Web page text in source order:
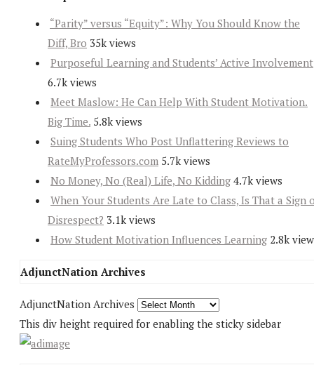
“Parity” versus “Equity”: Why You Should Know the
Diff, Bro 35k views
Purposeful Learning and Students’ Active Involvement
6.7k views
Meet Maslow: He Can Help With Student Motivation.
Big Time. 5.8k views
Suing Students Who Post Unflattering Reviews to
RateMyProfessors.com 5.7k views
No Money, No (Real) Life, No Kidding 4.7k views
When Your Students Are Late to Class, Is That a Sign
Disrespect? 3.1k views
How Student Motivation Influences Learning 2.8k
AdjunctNation Archives
AdjunctNation Archives
This div height required for enabling the sticky sidebar